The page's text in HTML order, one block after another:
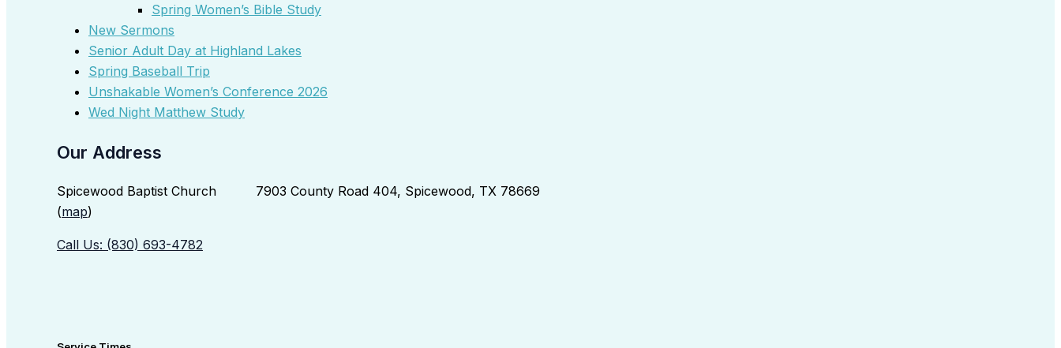
Spring Women’s Bible Study
New Sermons
Senior Adult Day at Highland Lakes
Spring Baseball Trip
Unshakable Women’s Conference 2026
Wed Night Matthew Study
Our Address
Spicewood Baptist Church 7903 County Road 404, Spicewood, TX 78669
(map)
Call Us: (830) 693-4782